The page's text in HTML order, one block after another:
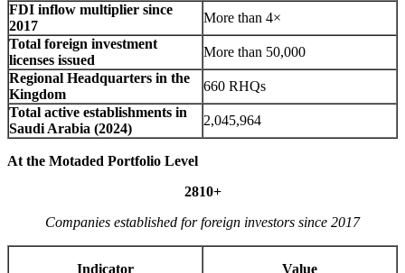
FDI inflow multiplier since
2017
More than 4×
Total foreign investment
licenses issued
More than 50,000
Regional Headquarters in the
Kingdom
660 RHQs
Total active establishments in
Saudi Arabia (2024)
2,045,964
At the Motaded Portfolio Level
2810+
Companies established for foreign investors since 2017
Indicator Value